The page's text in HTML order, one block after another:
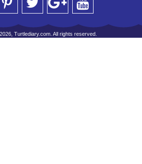
Turtlediary.com. All rights reserved.